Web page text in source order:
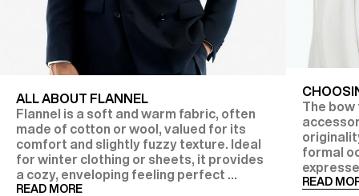
ALL ABOUT FLANNEL
Flannel is a soft and warm fabric, often
made of cotton or wool, valued for its
comfort and slightly fuzzy texture. Ideal
for winter clothing or sheets, it provides
a cozy, enveloping feeling perfect ...
READ MORE
The bow
formal
READ